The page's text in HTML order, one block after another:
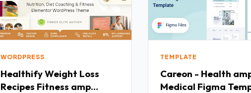
WORDPRESS
Healthify Weight Loss
Recipes Fitness amp
TEMPLATE
Careon - Health
Medical Figma